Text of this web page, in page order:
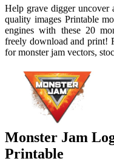
Help grave digger uncover
quality images Printable
engines with these 20
freely download and print!
for monster jam vectors,
Monster Jam
Printable